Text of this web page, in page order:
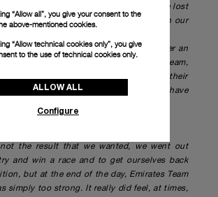
an amazing experience, and I think we lost
honour. Working with this team has been our
team has done an outstanding job, under an
direction. I want to thank the whole team,
boys on the chase boats who gave us their
support on the water. They have
not the result that we wanted, we went out
and win a race and to get ourselves back
but at the end of the day, Emirates Team
simply too strong. It really did feel, at times,
“Allow all”, you give your consent to the
above-mentioned cookies.
“Allow technical cookies only”, you give
to the use of technical cookies only.
ALLOW ALL
Configure